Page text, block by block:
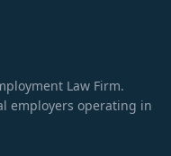
Law Firm.
employers operating in